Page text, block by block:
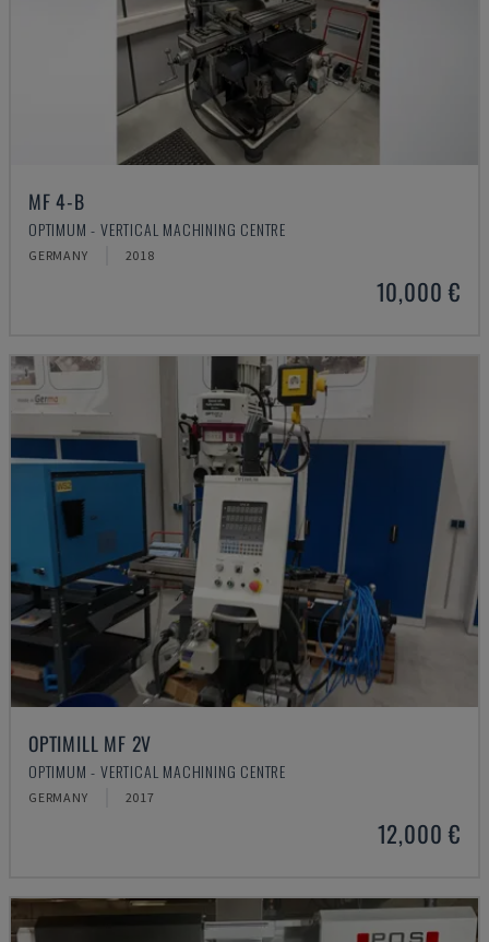
MF 4-B
OPTIMUM - VERTICAL MACHINING CENTRE
GERMANY 2018
10,000 €
OPTIMILL MF 2V
OPTIMUM - VERTICAL MACHINING CENTRE
GERMANY 2017
12,000 €